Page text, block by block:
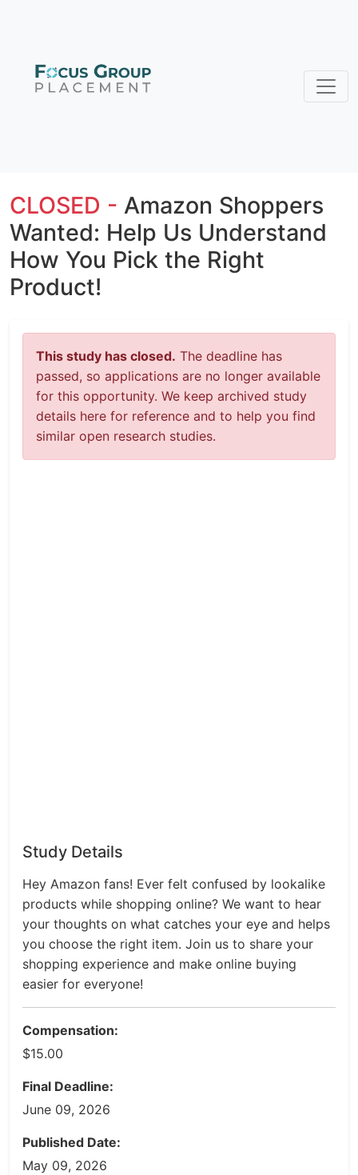
CLOSED - Amazon Shoppers
Wanted: Help Us Understand
How You Pick the Right
Product!
This study has closed. The deadline has
passed, so applications are no longer available
for this opportunity. We keep archived study
details here for reference and to help you find
similar open research studies.
Study Details
Hey Amazon fans! Ever felt confused by lookalike
products while shopping online? We want to hear
your thoughts on what catches your eye and helps
you choose the right item. Join us to share your
shopping experience and make online buying
easier for everyone!
Compensation:
$15.00
Final Deadline:
June 09, 2026
Published Date:
May 09, 2026